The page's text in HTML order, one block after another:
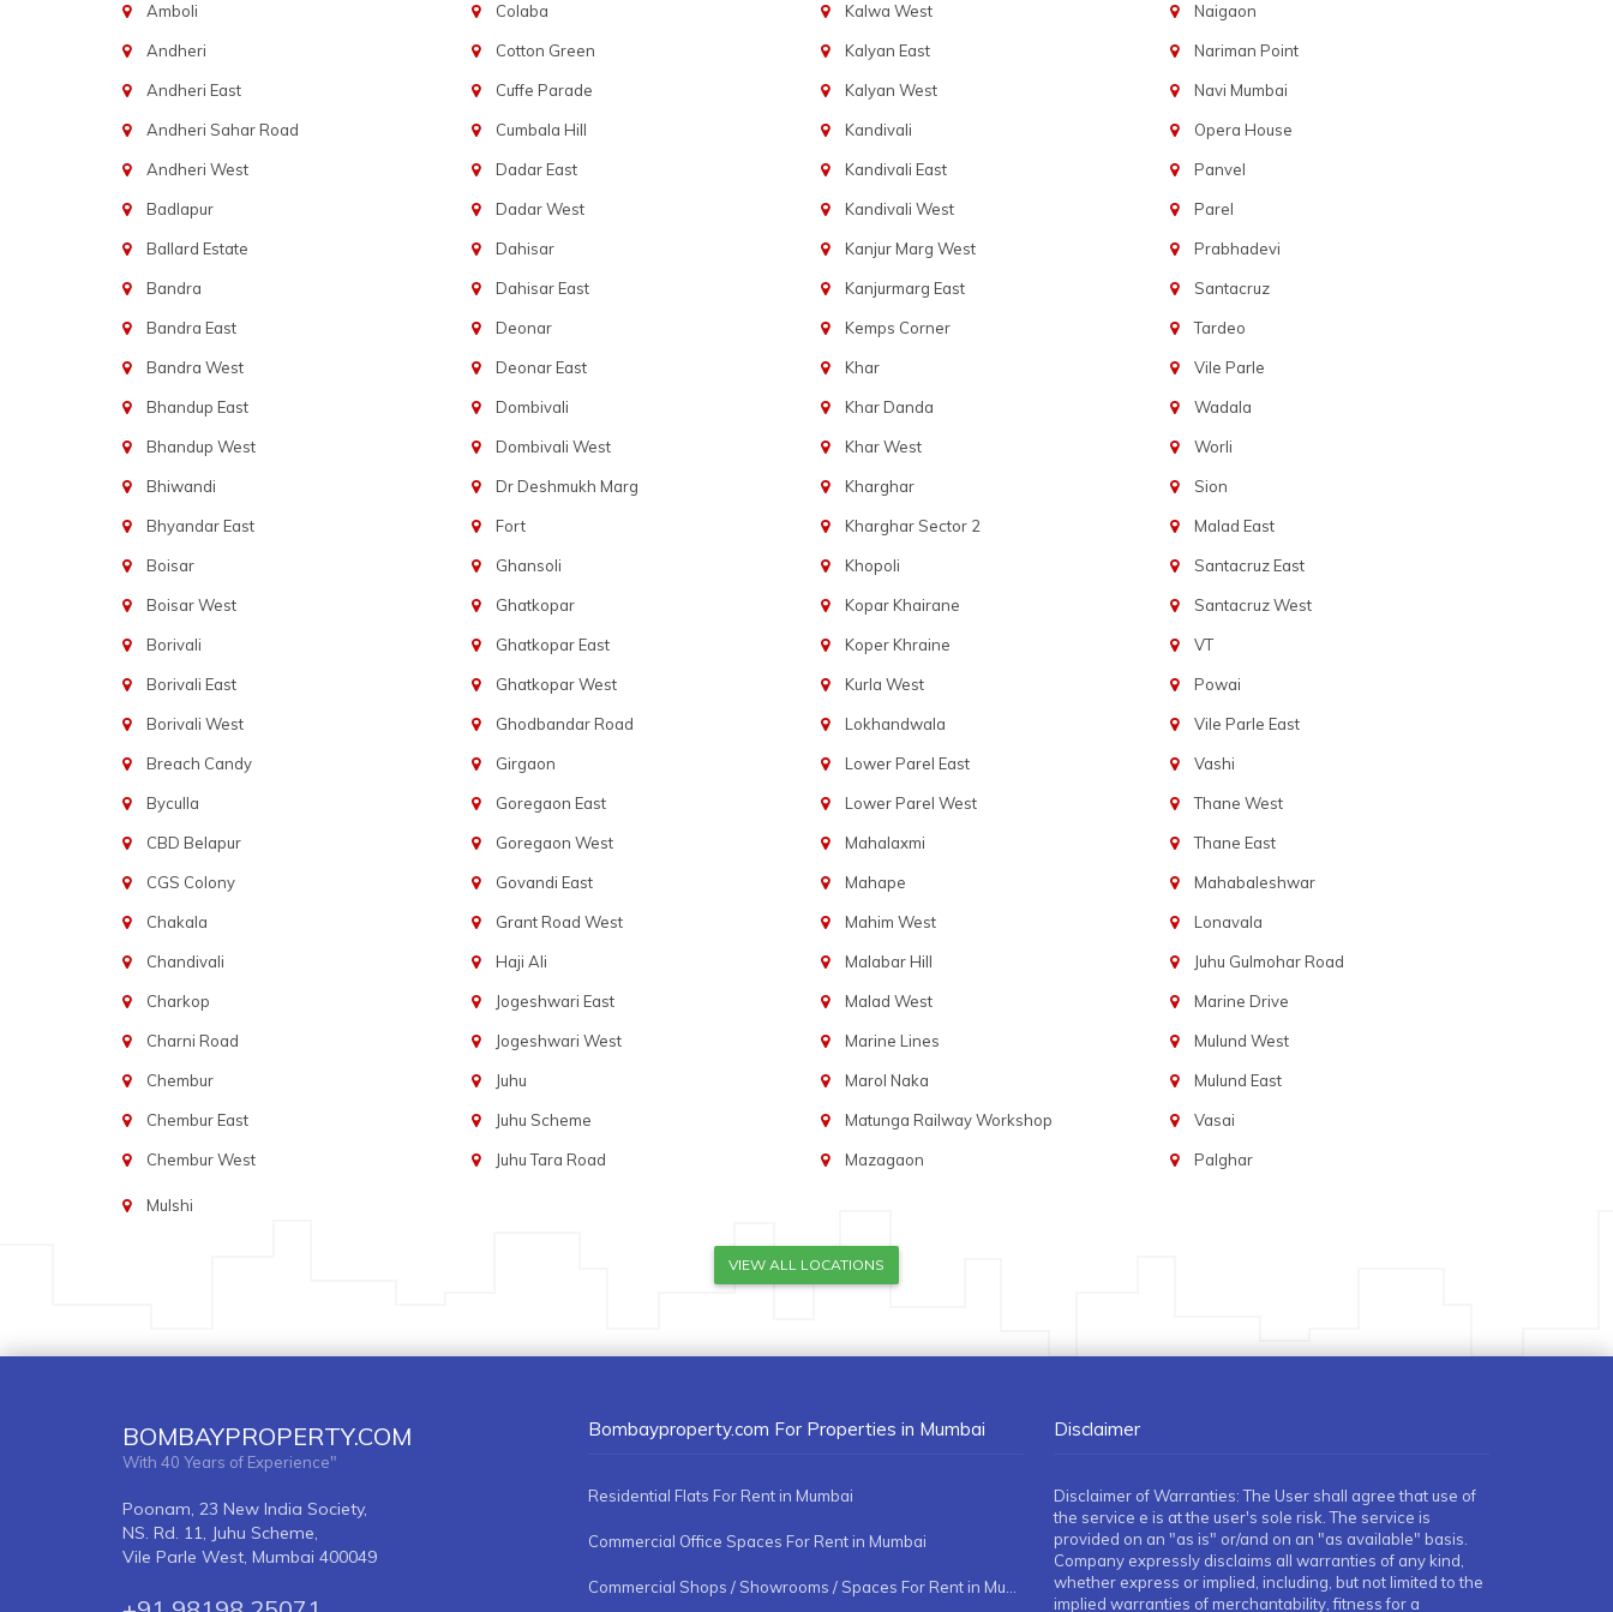
Amboli
Andheri
Andheri East
Andheri Sahar Road
Andheri West
Badlapur
Ballard Estate
Bandra
Bandra East
Bandra West
Bhandup East
Bhandup West
Bhiwandi
Bhyandar East
Boisar
Boisar West
Borivali
Borivali East
Borivali West
Breach Candy
Byculla
CBD Belapur
CGS Colony
Chakala
Chandivali
Charkop
Charni Road
Chembur
Chembur East
Chembur West
Colaba
Cotton Green
Cuffe Parade
Cumbala Hill
Dadar East
Dadar West
Dahisar
Dahisar East
Deonar
Deonar East
Dombivali
Dombivali West
Dr Deshmukh Marg
Fort
Ghansoli
Ghatkopar
Ghatkopar East
Ghatkopar West
Ghodbandar Road
Girgaon
Goregaon East
Goregaon West
Govandi East
Grant Road West
Haji Ali
Jogeshwari East
Jogeshwari West
Juhu
Juhu Scheme
Juhu Tara Road
Kalwa West
Kalyan East
Kalyan West
Kandivali
Kandivali East
Kandivali West
Kanjur Marg West
Kanjurmarg East
Kemps Corner
Khar
Khar Danda
Khar West
Kharghar
Kharghar Sector 2
Khopoli
Kopar Khairane
Koper Khraine
Kurla West
Lokhandwala
Lower Parel East
Lower Parel West
Mahalaxmi
Mahape
Mahim West
Malabar Hill
Malad West
Marine Lines
Marol Naka
Matunga Railway Workshop
Mazagaon
Naigaon
Nariman Point
Navi Mumbai
Opera House
Panvel
Parel
Prabhadevi
Santacruz
Tardeo
Vile Parle
Wadala
Worli
Sion
Malad East
Santacruz East
Santacruz West
VT
Powai
Vile Parle East
Vashi
Thane West
Thane East
Mahabaleshwar
Lonavala
Juhu Gulmohar Road
Marine Drive
Mulund West
Mulund East
Vasai
Palghar
Mulshi
VIEW ALL LOCATIONS
BOMBAYPROPERTY.COM
With 40 Years of Experience"
Poonam, 23 New India Society,
NS. Rd. 11, Juhu Scheme,
Vile Parle West, Mumbai 400049
Bombayproperty.com For Properties in Mumbai
Residential Flats For Rent in Mumbai
Commercial Office Spaces For Rent in Mumbai
Disclaimer
Disclaimer of Warranties: The User shall agree that use of
the service e is at the user's sole risk. The service is
provided on an "as is" or/and on an "as available" basis.
Company expressly disclaims all warranties of any kind,
whether express or implied, including, but not limited to the
implied warranties of merchantability, fitness for a